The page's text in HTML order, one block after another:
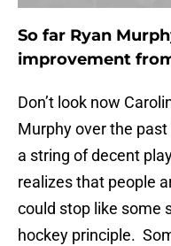
So far Ryan
improvement
Don’t look now
Murphy over the
a string of decent
realizes that people
could stop like some
hockey principle.